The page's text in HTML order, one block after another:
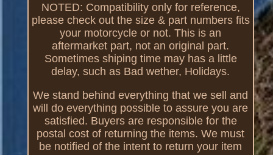
NOTED: Compatibility only for reference,
please check out the size & part numbers fits
your motorcycle or not. This is an
aftermarket part, not an original part.
Sometimes shiping time may has a little
delay, such as Bad wether, Holidays.
We stand behind everything that we sell and
will do everything possible to assure you are
satisfied. Buyers are responsible for the
postal cost of returning the items. We must
be notified of the intent to return your item